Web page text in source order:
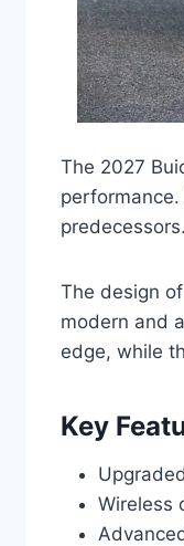
The 2027
predecessors.
The design
modern and
edge, while
Key
Wireless